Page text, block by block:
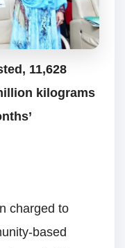
11,628
kilograms
charged to
based